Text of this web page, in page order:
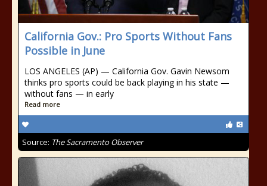
California Gov.: Pro Sports Without Fans
Possible in June
LOS ANGELES (AP) — California Gov. Gavin Newsom
thinks pro sports could be back playing in his state —
without fans — in early
Read more
Source: The Sacramento Observer